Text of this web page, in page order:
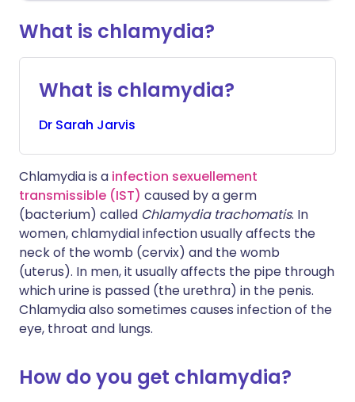
What is chlamydia?
What is chlamydia?
Dr Sarah Jarvis
Chlamydia is a infection sexuellement
transmissible (IST) caused by a germ
(bacterium) called Chlamydia trachomatis. In
women, chlamydial infection usually affects the
neck of the womb (cervix) and the womb
(uterus). In men, it usually affects the pipe through
which urine is passed (the urethra) in the penis.
Chlamydia also sometimes causes infection of the
eye, throat and lungs.
How do you get chlamydia?